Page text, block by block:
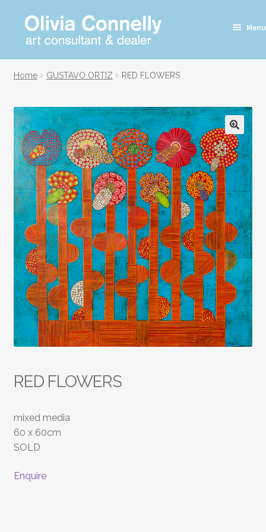
Skip
Skip
Menu
Home GUSTAVO ORTIZ RED FLOWERS
RED FLOWERS
mixed media
60 x 60cm
SOLD
Enquire